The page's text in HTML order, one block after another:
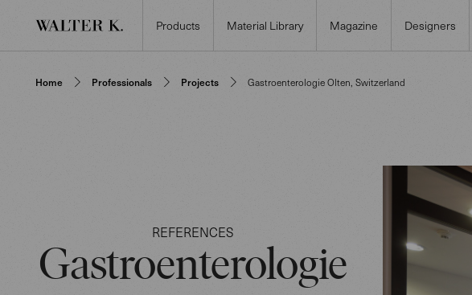
Products Material Library Magazine Designers
Home Professionals Projects Gastroenterologie Olten, Switzerland
REFERENCES
Gastroenterologie